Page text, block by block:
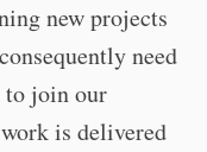
new projects
need
to join our
is delivered